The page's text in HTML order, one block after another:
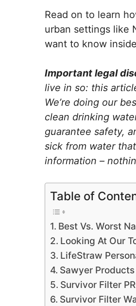
Read on to learn
urban settings like
want to know
Important legal
live in so: this
We’re doing our
clean drinking
guarantee safety,
sick from water
information –
Table of
Best Vs. Worst
Looking At Our
LifeStraw
Sawyer
Survivor Filter
Survivor Filter